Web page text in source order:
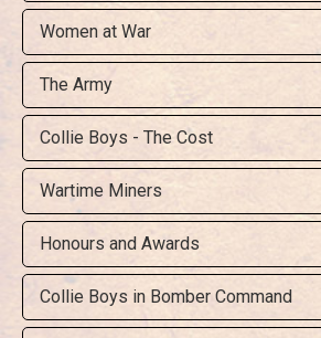
Women at War
The Army
Collie Boys - The Cost
Wartime Miners
Honours and Awards
Collie Boys in Bomber Command